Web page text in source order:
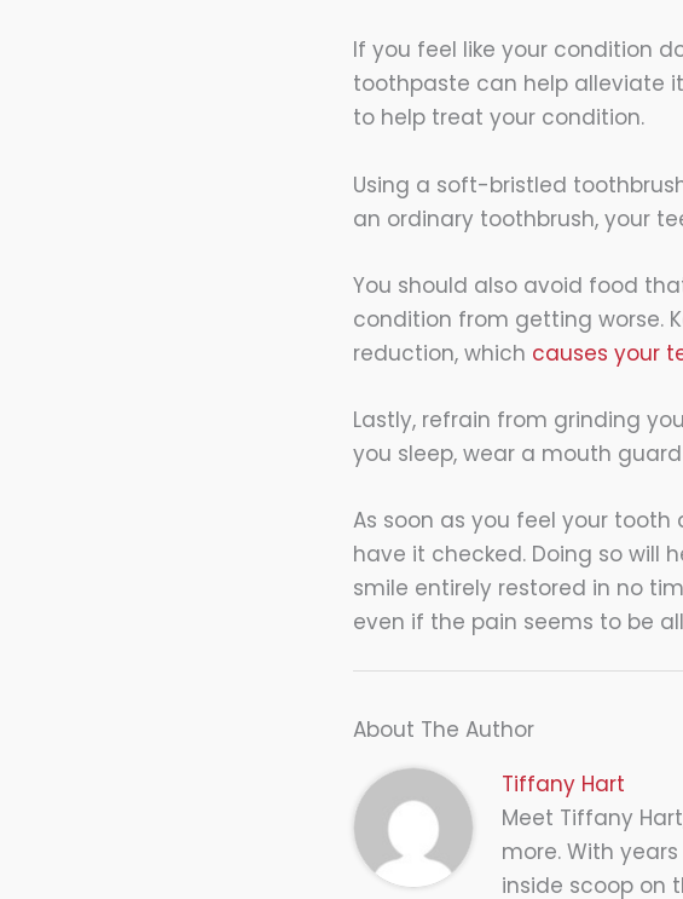
If you feel like your condition
toothpaste can help alleviate
to help treat your condition.
Using a soft-bristled
an ordinary toothbrush, your
You should also avoid food
condition from getting worse.
reduction, which causes your
Lastly, refrain from grinding
you sleep, wear a mouth
As soon as you feel your
have it checked. Doing so will
smile entirely restored in no
even if the pain seems to be
About The Author
Tiffany Hart
Meet Tiffany
more. With
inside scoop on